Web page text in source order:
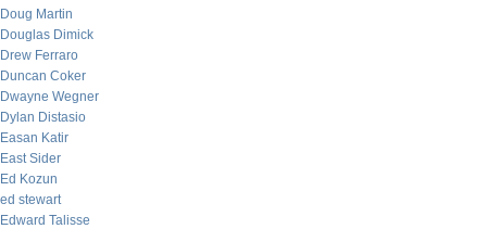
Doug Martin
Douglas Dimick
Drew Ferraro
Duncan Coker
Dwayne Wegner
Dylan Distasio
Easan Katir
East Sider
Ed Kozun
ed stewart
Edward Talisse